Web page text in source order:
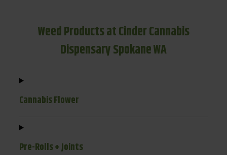
Weed Products at Cinder Cannabis
Dispensary Spokane WA
Cannabis Flower
Pre-Rolls + Joints